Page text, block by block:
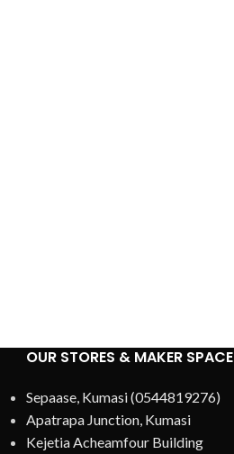
OUR STORES & MAKER SPACE
Sepaase, Kumasi (0544819276)
Apatrapa Junction, Kumasi
Kejetia Acheamfour Building